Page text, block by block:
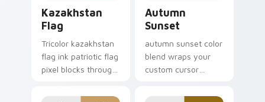
Kazakhstan
Flag
Tricolor kazakhstan
flag ink patriotic flag
pixel blocks through
country custom
Autumn
Sunset
autumn sunset color
blend wraps your
custom cursor
smooth gradient